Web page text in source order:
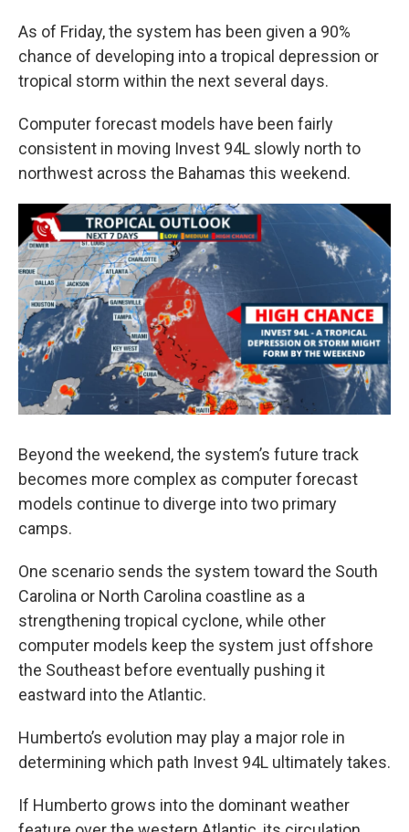
As of Friday, the system has been given a 90%
chance of developing into a tropical depression or
tropical storm within the next several days.
Computer forecast models have been fairly
consistent in moving Invest 94L slowly north to
northwest across the Bahamas this weekend.
Beyond the weekend, the system’s future track
becomes more complex as computer forecast
models continue to diverge into two primary
camps.
One scenario sends the system toward the South
Carolina or North Carolina coastline as a
strengthening tropical cyclone, while other
computer models keep the system just offshore
the Southeast before eventually pushing it
eastward into the Atlantic.
Humberto’s evolution may play a major role in
determining which path Invest 94L ultimately takes.
If Humberto grows into the dominant weather